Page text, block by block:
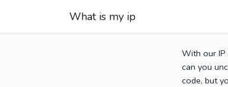
What is my ip
With our IP
can you
code, but